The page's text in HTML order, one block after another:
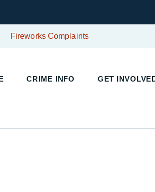
Fireworks Complaints
CRIME INFO GET INVOLVED